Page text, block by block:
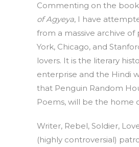
Commenting on the
of Agyeya, I have
from a massive archive
York, Chicago, and
lovers. It is the literary
enterprise and the Hindi
that Penguin Random
Poems, will be the home
Writer, Rebel, Soldier,
(highly controversial)